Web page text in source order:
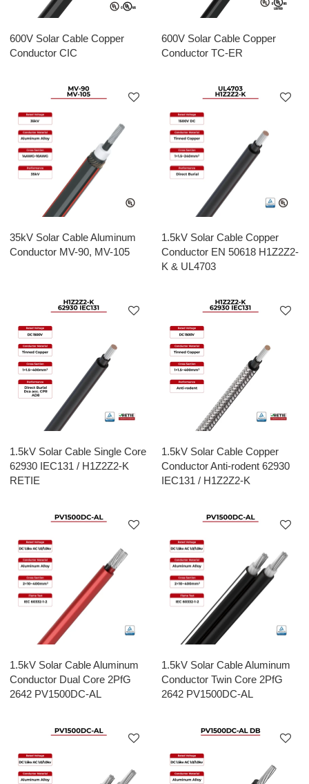
600V Solar Cable Copper
Conductor CIC
600V Solar Cable Copper
Conductor TC-ER
35kV Solar Cable Aluminum
Conductor MV-90, MV-105
1.5kV Solar Cable Copper
Conductor EN 50618 H1Z2Z2-
K & UL4703
1.5kV Solar Cable Single Core
62930 IEC131 / H1Z2Z2-K
RETIE
1.5kV Solar Cable Copper
Conductor Anti-rodent 62930
IEC131 / H1Z2Z2-K
1.5kV Solar Cable Aluminum
Conductor Dual Core 2PfG
2642 PV1500DC-AL
1.5kV Solar Cable Aluminum
Conductor Twin Core 2PfG
2642 PV1500DC-AL